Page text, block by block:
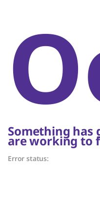
Something has
are working to
Error status: